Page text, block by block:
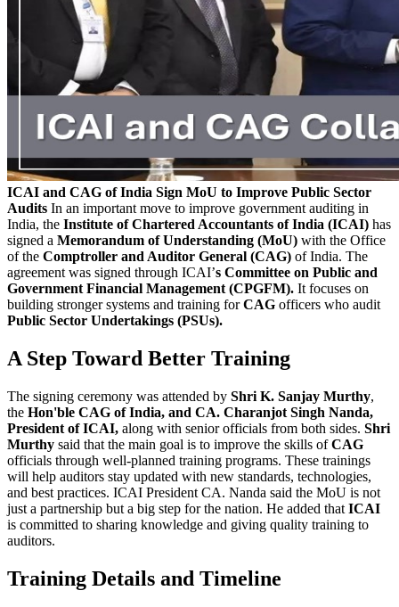
ICAI and CAG of India Sign MoU to Improve Public Sector
Audits In an important move to improve government auditing in
India, the Institute of Chartered Accountants of India (ICAI) has
signed a Memorandum of Understanding (MoU) with the Office
of the Comptroller and Auditor General (CAG) of India. The
agreement was signed through ICAI’s Committee on Public and
Government Financial Management (CPGFM). It focuses on
building stronger systems and training forCAG officers who audit
Public Sector Undertakings (PSUs).
A Step Toward Better Training
The signing ceremony was attended by Shri K. Sanjay Murthy,
the Hon'ble CAG of India, and CA. Charanjot Singh Nanda,
President of ICAI, along with senior officials from both sides. Shri
Murthy said that the main goal is to improve the skills ofCAG
officials through well-planned training programs. These trainings
will help auditors stay updated with new standards, technologies,
and best practices. ICAI President CA. Nanda said the MoU is not
just a partnership but a big step for the nation. He added that ICAI
is committed to sharing knowledge and giving quality training to
auditors.
Training Details and Timeline